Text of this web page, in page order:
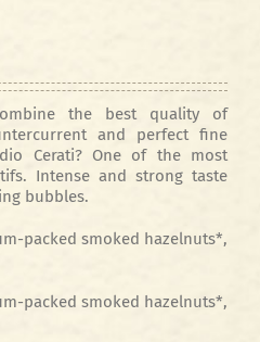
the best quality of
and perfect fine
Cerati? One of the most
Intense and strong taste
bubbles.
packed smoked hazelnuts*,
packed smoked hazelnuts*,